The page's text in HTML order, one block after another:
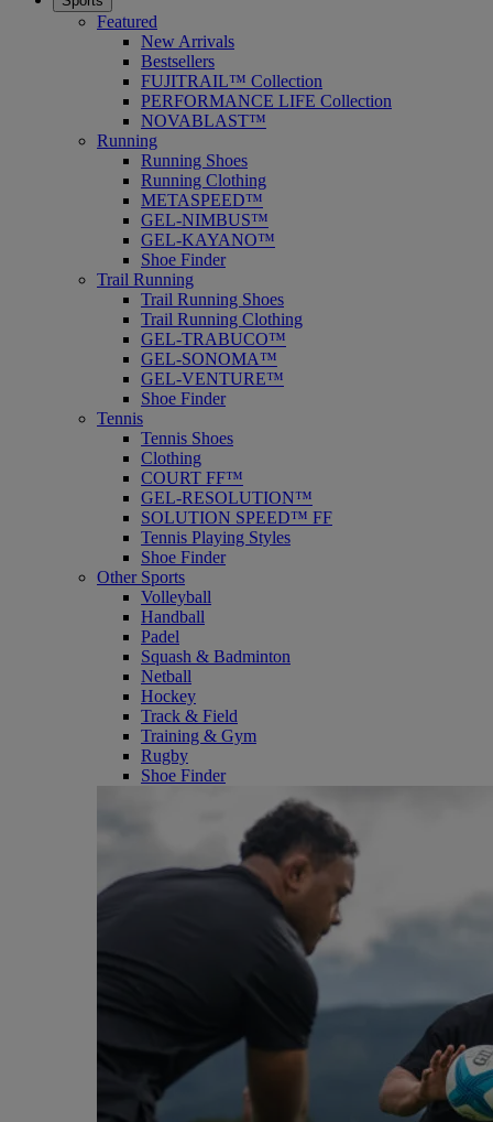
Featured
New Arrivals
Bestsellers
FUJITRAIL™ Collection
PERFORMANCE LIFE Collection
NOVABLAST™
Running
Running Shoes
Running Clothing
METASPEED™
GEL-NIMBUS™
GEL-KAYANO™
Shoe Finder
Trail Running
Trail Running Shoes
Trail Running Clothing
GEL-TRABUCO™
GEL-SONOMA™
GEL-VENTURE™
Shoe Finder
Tennis
Tennis Shoes
Clothing
COURT FF™
GEL-RESOLUTION™
SOLUTION SPEED™ FF
Tennis Playing Styles
Shoe Finder
Other Sports
Volleyball
Handball
Padel
Squash & Badminton
Netball
Hockey
Track & Field
Training & Gym
Rugby
Shoe Finder